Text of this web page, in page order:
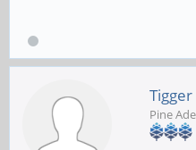
Tigger
Pine